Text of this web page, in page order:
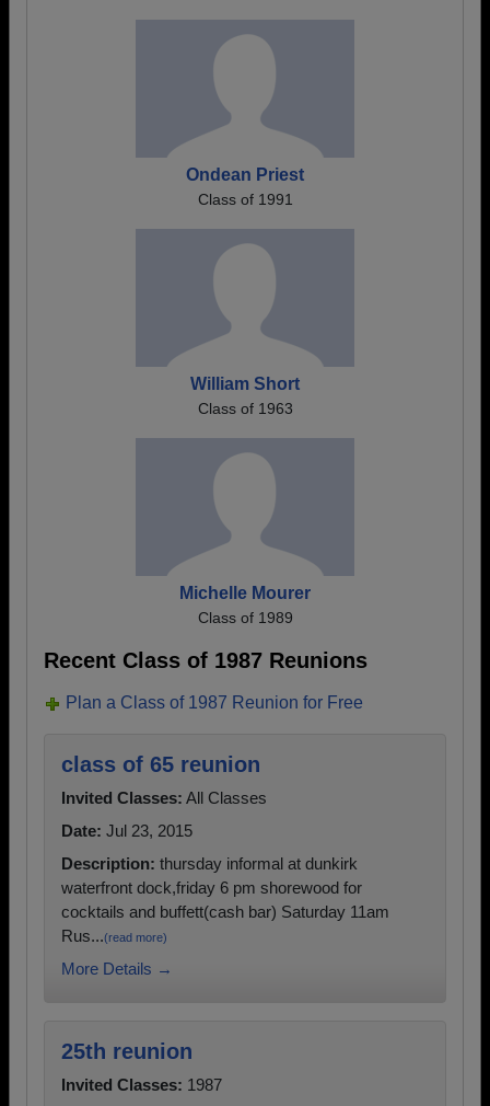
Ondean Priest
Class of 1991
William Short
Class of 1963
Michelle Mourer
Class of 1989
Recent Class of 1987 Reunions
Plan a Class of 1987 Reunion for Free
class of 65 reunion
Invited Classes: All Classes
Date: Jul 23, 2015
Description: thursday informal at dunkirk
waterfront dock,friday 6 pm shorewood for
cocktails and buffett(cash bar) Saturday 11am
Rus...(read more)
More Details →
25th reunion
Invited Classes: 1987